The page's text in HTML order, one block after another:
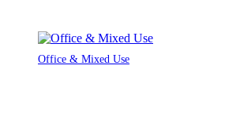
Office & Mixed Use